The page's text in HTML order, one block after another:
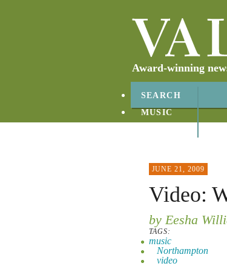
Award-winning
SEARCH
MUSIC
JUNE 21, 2009
Video:
by Eesha
TAGS:
music
Northampton
video